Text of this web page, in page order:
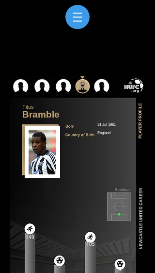
Titus
Bramble
31 Jul 1981
England
149
7
105
3